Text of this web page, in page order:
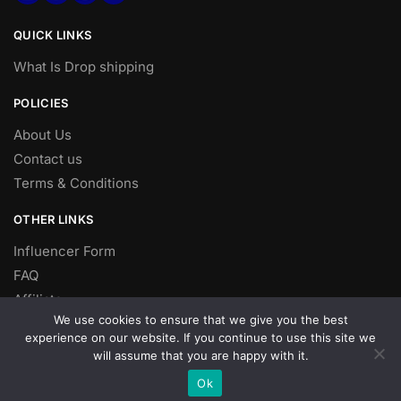
QUICK LINKS
What Is Drop shipping
POLICIES
About Us
Contact us
Terms & Conditions
OTHER LINKS
Influencer Form
FAQ
Affiliate
DROP SHIPPING
We use cookies to ensure that we give you the best
experience on our website. If you continue to use this site we
will assume that you are happy with it.
Ok